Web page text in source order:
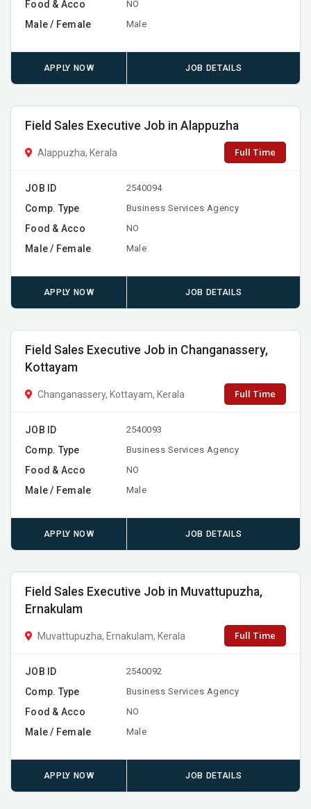
Food & Acco NO
Male / Female Male
APPLY NOW JOB DETAILS
Field Sales Executive Job in Alappuzha
Alappuzha, Kerala Full Time
JOB ID 2540094
Comp. Type Business Services Agency
Food & Acco NO
Male / Female Male
APPLY NOW JOB DETAILS
Field Sales Executive Job in Changanassery,
Kottayam
Changanassery, Kottayam, Kerala Full Time
JOB ID 2540093
Comp. Type Business Services Agency
Food & Acco NO
Male / Female Male
APPLY NOW JOB DETAILS
Field Sales Executive Job in Muvattupuzha,
Ernakulam
Muvattupuzha, Ernakulam, Kerala Full Time
JOB ID 2540092
Comp. Type Business Services Agency
Food & Acco NO
Male / Female Male
APPLY NOW JOB DETAILS